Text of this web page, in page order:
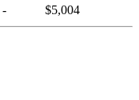
- $5,004